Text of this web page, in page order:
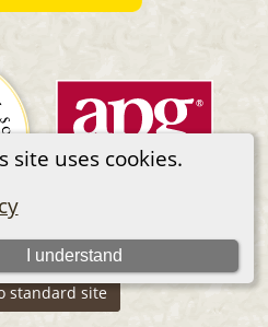
site uses cookies.
I understand
standard site